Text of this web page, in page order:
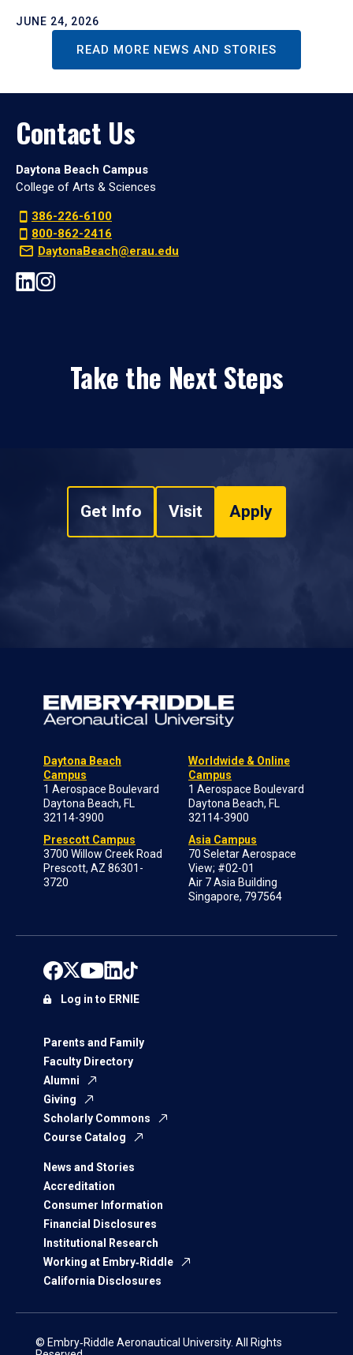
JUNE 24, 2026
READ MORE NEWS AND STORIES
Contact Us
Daytona Beach Campus
College of Arts & Sciences
386-226-6100
800-862-2416
DaytonaBeach@erau.edu
Take the Next Steps
Get Info Visit Apply
Daytona Beach
Campus
1 Aerospace Boulevard
Daytona Beach, FL
32114-3900
Prescott Campus
3700 Willow Creek Road
Prescott, AZ 86301-
3720
Worldwide & Online
Campus
1 Aerospace Boulevard
Daytona Beach, FL
32114-3900
Asia Campus
70 Seletar Aerospace
View; #02-01
Air 7 Asia Building
Singapore, 797564
Parents and Family
Faculty Directory
Alumni
Giving
Scholarly Commons
Course Catalog
News and Stories
Accreditation
Consumer Information
Financial Disclosures
Institutional Research
Working at Embry‑Riddle
California Disclosures
Log in to ERNIE
© Embry‑Riddle Aeronautical University. All Rights